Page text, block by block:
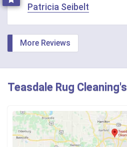
Patricia Seibelt
More Reviews
Teasdale Rug Cleaning's